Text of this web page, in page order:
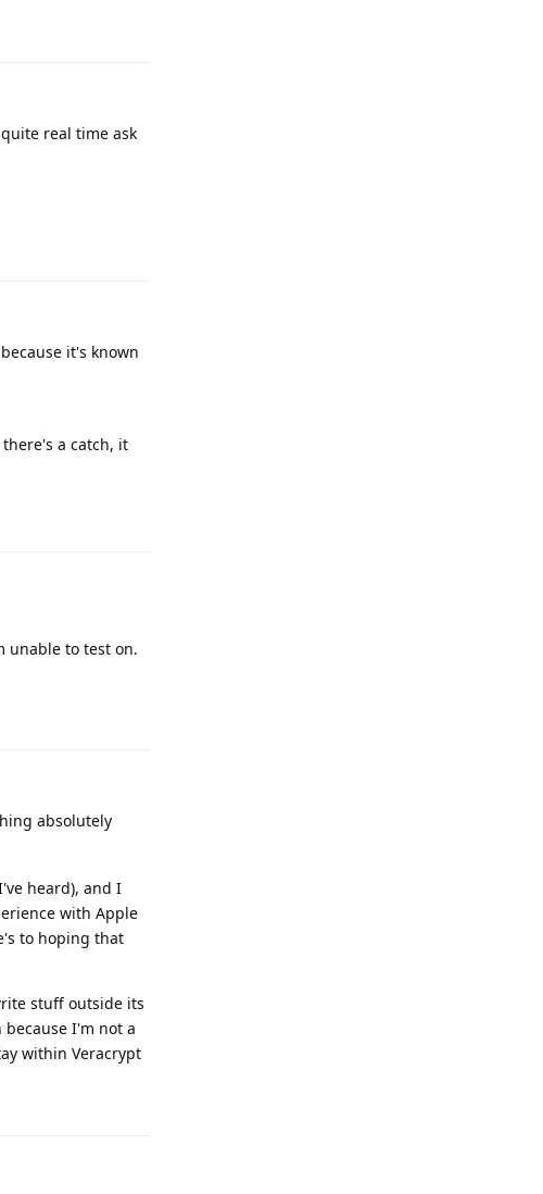
real time ask
it's known
a catch, it
unable to test on.
absolutely
heard), and I
with Apple
to hoping that
stuff outside its
I'm not a
within Veracrypt